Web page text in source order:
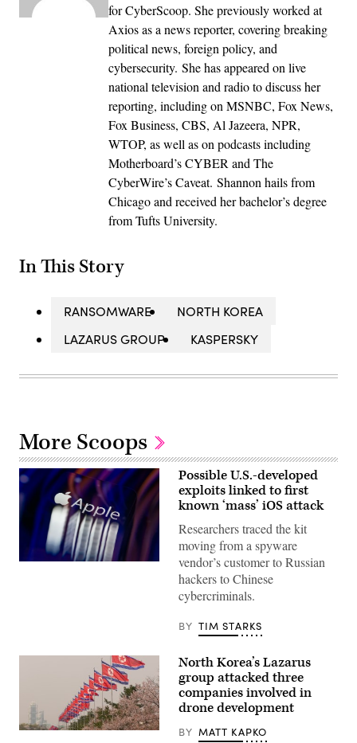
for CyberScoop. She previously worked at
Axios as a news reporter, covering breaking
political news, foreign policy, and
cybersecurity. She has appeared on live
national television and radio to discuss her
reporting, including on MSNBC, Fox News,
Fox Business, CBS, Al Jazeera, NPR,
WTOP, as well as on podcasts including
Motherboard’s CYBER and The
CyberWire’s Caveat. Shannon hails from
Chicago and received her bachelor’s degree
from Tufts University.
In This Story
RANSOMWARE
NORTH KOREA
LAZARUS GROUP
KASPERSKY
More Scoops
The
screen
illustration
Brussels,
Belgium,
Possible U.S.-developed
exploits linked to first
known ‘mass’ iOS attack
Researchers traced the kit
moving from a spyware
vendor’s customer to Russian
hackers to Chinese
cybercriminals.
BY TIM STARKS
(Getty
North Korea’s Lazarus
group attacked three
companies involved in
drone development
BY MATT KAPKO